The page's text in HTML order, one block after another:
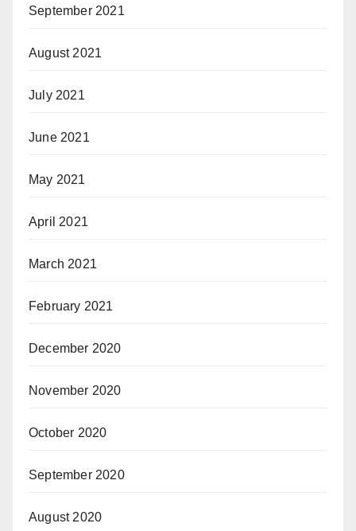
September 2021
August 2021
July 2021
June 2021
May 2021
April 2021
March 2021
February 2021
December 2020
November 2020
October 2020
September 2020
August 2020